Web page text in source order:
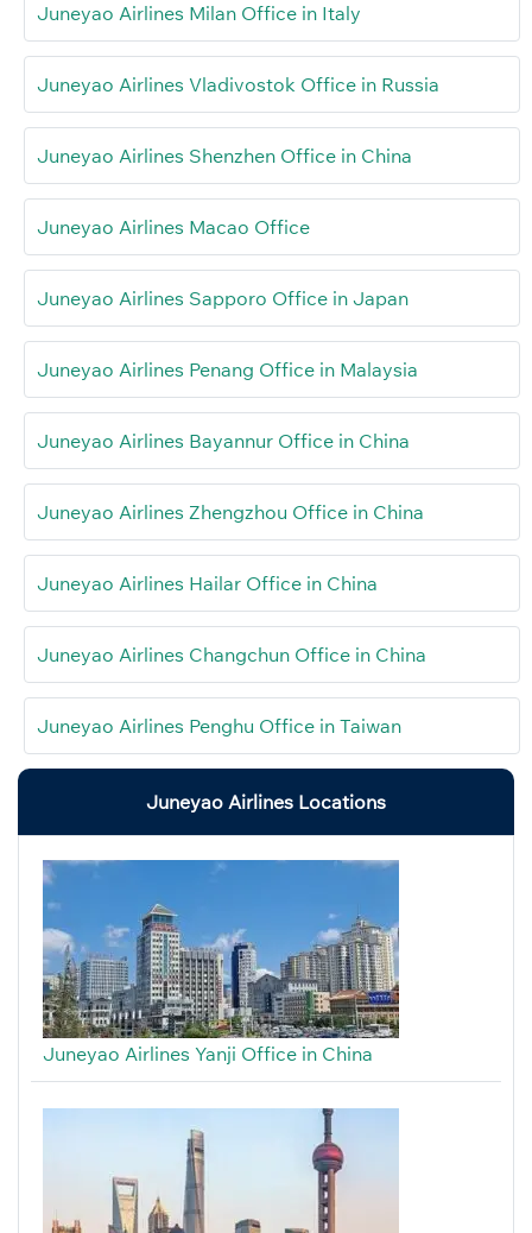
Juneyao Airlines Milan Office in Italy
Juneyao Airlines Vladivostok Office in Russia
Juneyao Airlines Shenzhen Office in China
Juneyao Airlines Macao Office
Juneyao Airlines Sapporo Office in Japan
Juneyao Airlines Penang Office in Malaysia
Juneyao Airlines Bayannur Office in China
Juneyao Airlines Zhengzhou Office in China
Juneyao Airlines Hailar Office in China
Juneyao Airlines Changchun Office in China
Juneyao Airlines Penghu Office in Taiwan
Juneyao Airlines Locations
Juneyao Airlines Yanji Office in China